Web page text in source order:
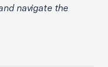
navigate the